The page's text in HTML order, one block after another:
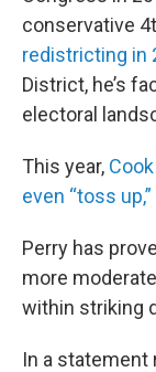
conservative
redistricting in
District, he’s
electoral
This year,
even “toss up,”
Perry has
more
within striking
In a statement